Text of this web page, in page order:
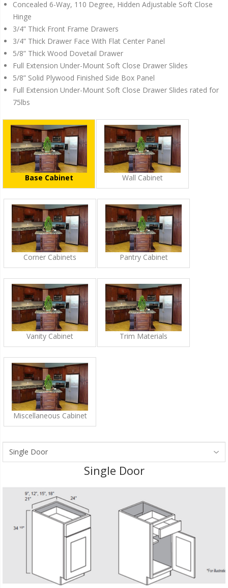
Concealed 6-Way, 110 Degree, Hidden Adjustable Soft Close
Hinge
3/4” Thick Front Frame Drawers
3/4” Thick Drawer Face With Flat Center Panel
5/8” Thick Wood Dovetail Drawer
Full Extension Under-Mount Soft Close Drawer Slides
5/8” Solid Plywood Finished Side Box Panel
Full Extension Under-Mount Soft Close Drawer Slides rated for
75lbs
Base Cabinet Wall Cabinet
Corner Cabinets Pantry Cabinet
Vanity Cabinet Trim Materials
Miscellaneous Cabinet
Single Door